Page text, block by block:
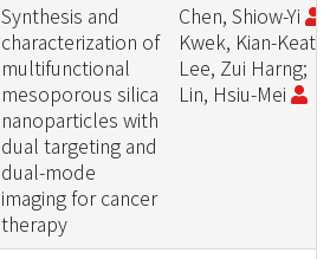
Synthesis and
characterization of
multifunctional
mesoporous silica
nanoparticles with
dual targeting and
dual-mode
imaging for cancer
therapy
Chen, Shiow-Yi
Kwek, Kian-Keat;
Lee, Zui Harng;
Lin, Hsiu-Mei